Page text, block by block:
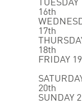
TUESDAY
16th
17th
18th
FRIDAY
20th
SUNDAY